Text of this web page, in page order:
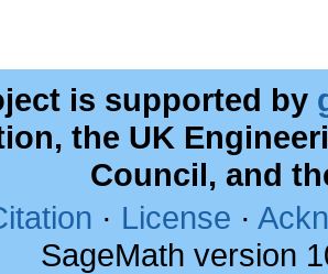
is supported by
the UK
Council, and
· License ·
SageMath version